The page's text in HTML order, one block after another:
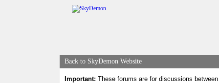
Back to SkyDemon Website
Important: These forums are for discussions